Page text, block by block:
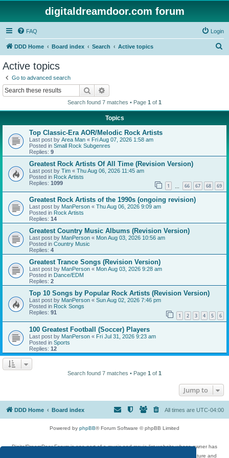
digitaldreamdoor.com forum
FAQ Login
DDD Home Board index Search Active topics
Active topics
Go to advanced search
Search
Search found 7 matches • Page 1 of 1
Topics
Top Classic-Era AOR/Melodic Rock Artists
Last post by Area Man « Fri Aug 07, 2026 1:58 am
Posted in Small Rock Subgenres
Replies: 9
Greatest Rock Artists Of All Time (Revision Version)
Last post by Tim « Thu Aug 06, 2026 11:45 am
Posted in Rock Artists
Replies: 1099 1 66 67 68 69
Greatest Rock Artists of the 1990s (ongoing revision)
Last post by ManPerson « Thu Aug 06, 2026 9:09 am
Posted in Rock Artists
Replies: 14
Greatest Country Music Albums (Revision Version)
Last post by ManPerson « Mon Aug 03, 2026 10:56 am
Posted in Country Music
Replies: 4
Greatest Trance Songs (Revision Version)
Last post by ManPerson « Mon Aug 03, 2026 9:28 am
Posted in Dance/EDM
Replies: 2
Top 10 Songs by Popular Rock Artists (Revision Version)
Last post by ManPerson « Sun Aug 02, 2026 7:46 pm
Posted in Rock Songs
Replies: 91 1 2 3 4 5 6
100 Greatest Football (Soccer) Players
Last post by ManPerson « Fri Jul 31, 2026 9:23 am
Posted in Sports
Replies: 12
Search found 7 matches • Page 1 of 1
Jump to
DDD Home Board index All times are UTC-04:00
Powered by phpBB® Forum Software © phpBB Limited
DigitalDreamDoor Forum is one part of a music and movie list website whose owner has
given its visitors the privilege to discuss music, movies, video games, and literature and